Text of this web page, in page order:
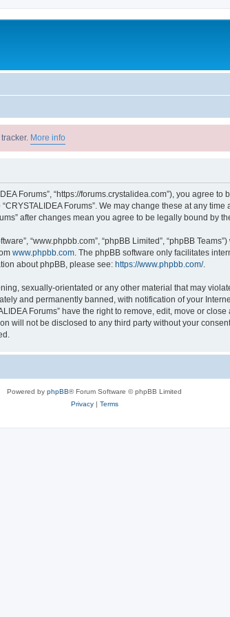
More info
Forums”, “https://forums.crystalidea.com”), you
Forums”. We may change these at any
after changes mean you agree to be legally bound by
“www.phpbb.com”, “phpBB Limited”, “phpBB
www.phpbb.com. The phpBB software only facilitates
about phpBB, please see: https://www.phpbb.com/.
sexually-orientated or any other material that may
and permanently banned, with notification of your
Forums” have the right to remove, edit, move or
not be disclosed to any third party without your
Powered by phpBB® Forum Software © phpBB Limited
Privacy| Terms